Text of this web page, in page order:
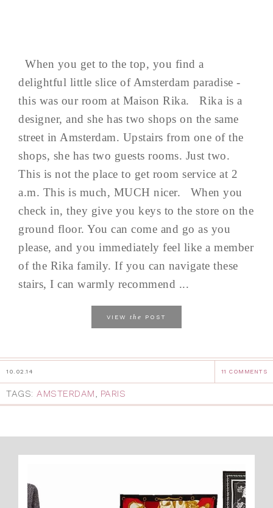
When you get to the top, you find a
delightful little slice of Amsterdam paradise -
this was our room at Maison Rika. Rika is a
designer, and she has two shops on the same
street in Amsterdam. Upstairs from one of the
shops, she has two guests rooms. Just two.
This is not the place to get room service at 2
a.m. This is much, MUCH nicer. When you
check in, they give you keys to the store on the
ground floor. You can come and go as you
please, and you immediately feel like a member
of the Rika family. If you can navigate these
stairs, I can warmly recommend ...
VIEW the POST
10.02.14 11 COMMENTS
TAGS: AMSTERDAM, PARIS